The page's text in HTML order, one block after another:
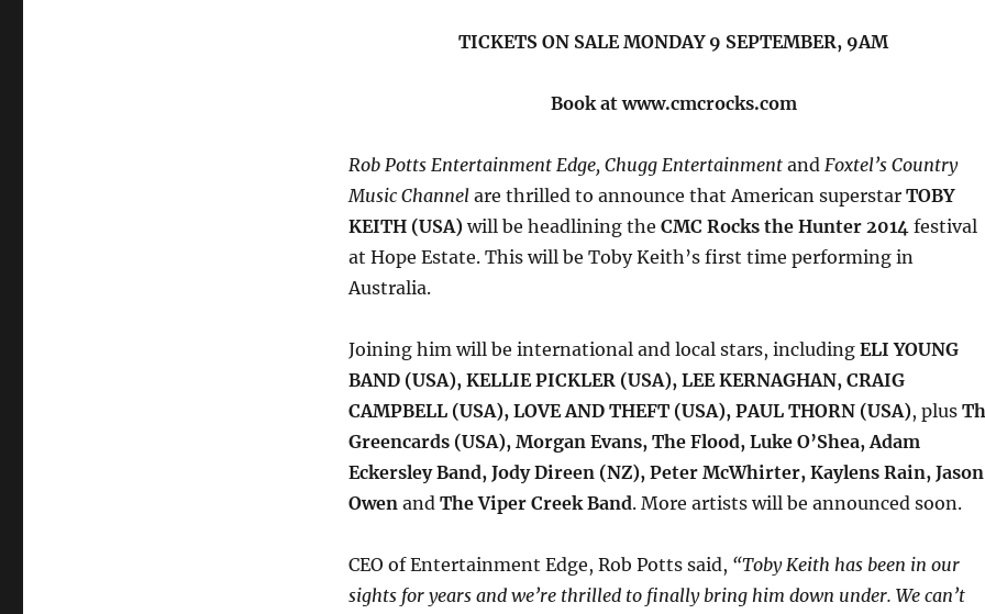
TICKETS ON SALE MONDAY 9 SEPTEMBER, 9AM
Book at www.cmcrocks.com
Rob Potts Entertainment Edge, Chugg Entertainmentand Foxtel’s Country
Music Channelare thrilled to announce that American superstar TOBY
KEITH (USA)will be headlining the CMC Rocks the Hunter 2014festival
at Hope Estate. This will be Toby Keith’s first time performing in
Australia.
Joining him will be international and local stars, including ELI YOUNG
BAND (USA), KELLIE PICKLER (USA), LEE KERNAGHAN, CRAIG
CAMPBELL (USA), LOVE AND THEFT (USA), PAUL THORN (USA), plus
Greencards (USA), Morgan Evans, The Flood, Luke O’Shea, Adam
Eckersley Band, Jody Direen (NZ), Peter McWhirter, Kaylens Rain, Jason
Owenand The Viper Creek Band. More artists will be announced soon.
CEO of Entertainment Edge, Rob Potts said, “Toby Keith has been in our
sights for years and we’re thrilled to finally bring him down under. We can’t